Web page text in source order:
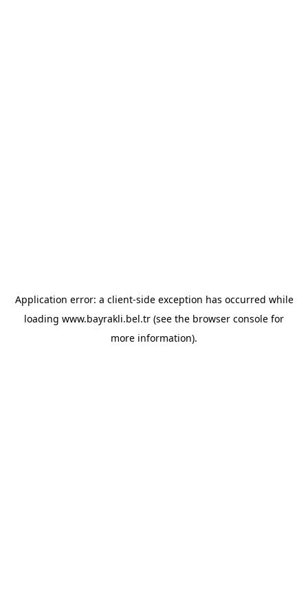
Application error: a client-side exception has occurred while
loading www.bayrakli.bel.tr (see the browser console for
more information).